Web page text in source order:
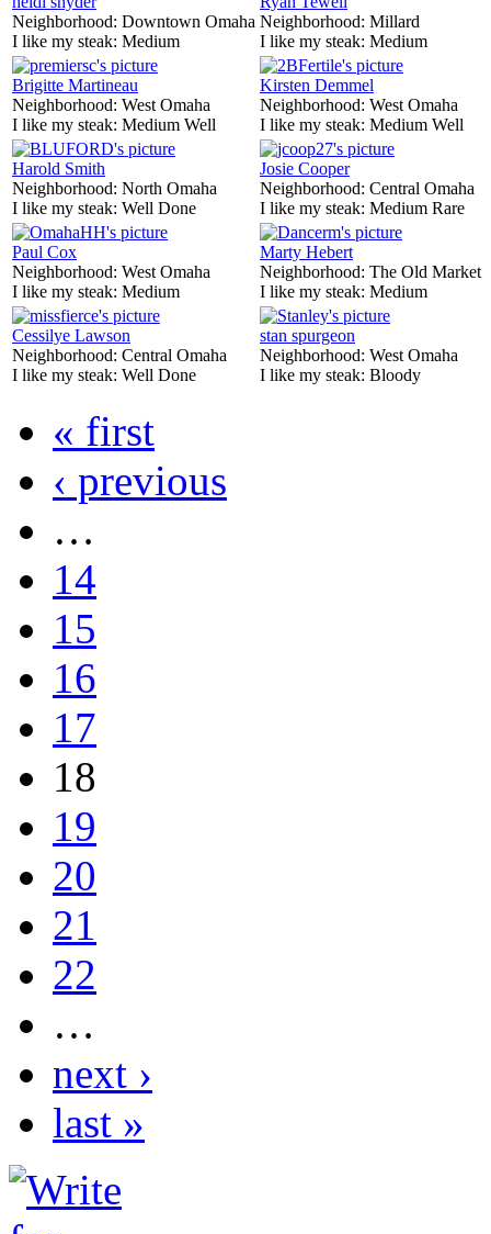
Neighborhood: Downtown Omaha
I like my steak: Medium
Neighborhood: Millard
I like my steak: Medium
Brigitte Martineau
Neighborhood: West Omaha
I like my steak: Medium Well
Kirsten Demmel
Neighborhood: West Omaha
I like my steak: Medium Well
Harold Smith
Neighborhood: North Omaha
I like my steak: Well Done
Josie Cooper
Neighborhood: Central Omaha
I like my steak: Medium Rare
Paul Cox
Neighborhood: West Omaha
I like my steak: Medium
Marty Hebert
Neighborhood: The Old Market
I like my steak: Medium
Cessilye Lawson
Neighborhood: Central Omaha
I like my steak: Well Done
stan spurgeon
Neighborhood: West Omaha
I like my steak: Bloody
« first
‹ previous
…
14
15
16
17
18
19
20
21
22
…
next ›
last »